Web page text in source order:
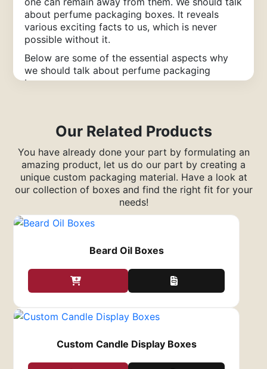
about perfume packaging boxes. It reveals
various exciting facts to us, which is never
possible without it.
Below are some of the essential aspects why
we should talk about perfume packaging
boxes:
Packaging
“Perfume Is Like An Innovative
Dress; It Makes You Quite Simply
Marvelous.”
Moreover, the coating of the paperboard
dramatically impacts how the
mentions how the paperboard imitates light and
feels to the touch.
Your coatings options are:
feel
more texture
Soft-touch – non-reflective, fashionable,
Our Related Products
You have already done your part by formulating an
amazing product, let us do our part by creating a
unique custom packaging material. Have a look at
our collection of boxes and find the right fit for your
needs!
Beard Oil Boxes
Custom Candle Display Boxes